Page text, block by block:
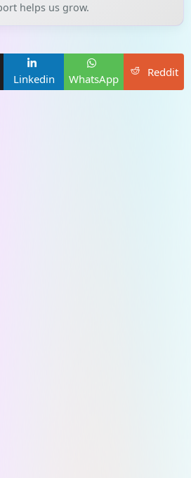
helps us grow.
Linkedin WhatsApp
Reddit